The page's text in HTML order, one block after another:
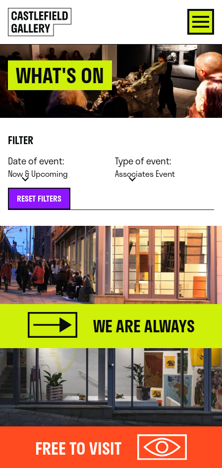
SKIP
TO
CONTENT
Click
to
go
back
home
WHAT'S ON
FILTER
Date of event:
Now & Upcoming
Type of event:
Associates Event
RESET FILTERS
WE ARE ALWAYS
FREE TO VISIT